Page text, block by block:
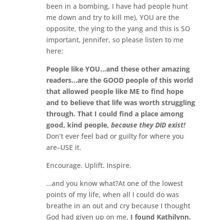
been in a bombing, I have had people hunt
me down and try to kill me), YOU are the
opposite, the ying to the yang and this is SO
important, Jennifer, so please listen to me
here:
People like YOU…and these other amazing
readers…are the GOOD people of this world
that allowed people like ME to find hope
and to believe that life was worth struggling
through. That I could find a place among
good, kind people, because they DID exist!
Don’t ever feel bad or guilty for where you
are–USE it.
Encourage. Uplift. Inspire.
…and you know what?At one of the lowest
points of my life, when all I could do was
breathe in an out and cry because I thought
God had given up on me, I found Kathilynn.